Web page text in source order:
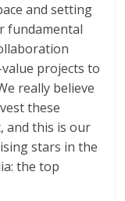
and setting
fundamental
projects to
really believe
these
and this is our
stars in the
the top